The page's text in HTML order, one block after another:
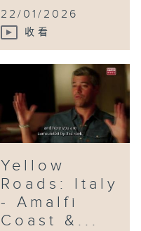
22/01/2026
收看
Yellow
Roads: Italy
- Amalfi
Coast &...